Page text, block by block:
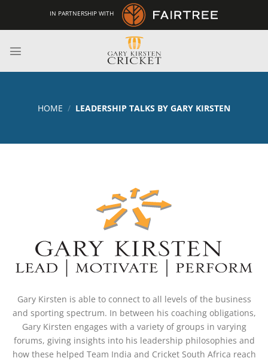
content
IN PARTNERSHIP WITH
HOME / LEADERSHIP TALKS BY GARY KIRSTEN
Gary Kirsten is able to connect to all levels of the business
and sporting spectrum. In between his coaching obligations,
Gary Kirsten engages with a variety of groups in varying
forums, giving insights into his leadership philosophies and
how these helped Team India and Cricket South Africa reach